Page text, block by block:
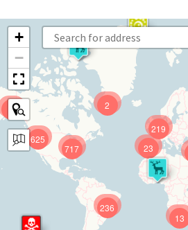
625
219
717
236
23
13
9 2
+
−